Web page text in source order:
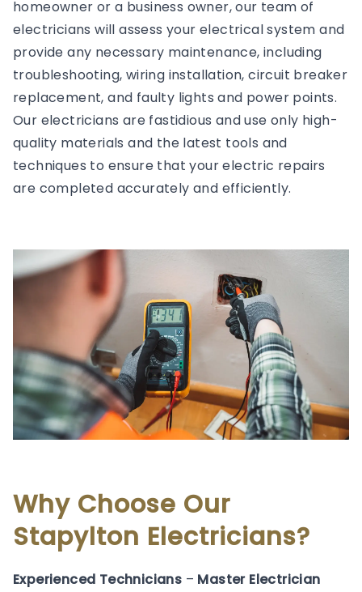
homeowner or a business owner, our team of
electricians will assess your electrical system and
provide any necessary maintenance, including
troubleshooting, wiring installation, circuit breaker
replacement, and faulty lights and power points.
Our electricians are fastidious and use only high-
quality materials and the latest tools and
techniques to ensure that your electric repairs
are completed accurately and efficiently.
Why Choose Our
Stapylton Electricians?
Experienced Technicians – Master Electrician